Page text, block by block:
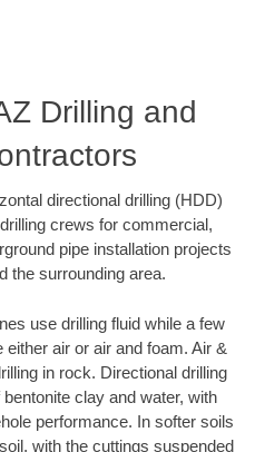
Drilling and
directional drilling (HDD)
crews for commercial,
pipe installation projects
the surrounding area.
use drilling fluid while a few
air or air and foam. Air &
in rock. Directional drilling
clay and water, with
performance. In softer soils
with the cuttings suspended